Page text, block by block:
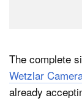
The complete
Wetzlar
already